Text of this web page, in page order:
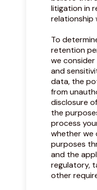
litigation in
relationship
To
retention
we
and
data, the
from
disclosure
the
process
whether we
purposes
and the
regulatory,
other